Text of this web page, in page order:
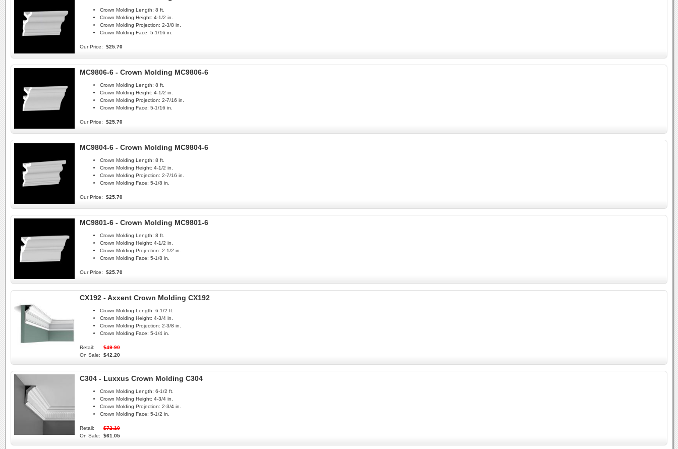
Crown Molding Length: 8 ft.
Crown Molding Height: 4-1/2 in.
Crown Molding Projection: 2-3/8 in.
Crown Molding Face: 5-1/16 in.
Our Price: $25.70
MC9806-6 - Crown Molding MC9806-6
Crown Molding Length: 8 ft.
Crown Molding Height: 4-1/2 in.
Crown Molding Projection: 2-7/16 in.
Crown Molding Face: 5-1/16 in.
Our Price: $25.70
MC9804-6 - Crown Molding MC9804-6
Crown Molding Length: 8 ft.
Crown Molding Height: 4-1/2 in.
Crown Molding Projection: 2-7/16 in.
Crown Molding Face: 5-1/8 in.
Our Price: $25.70
MC9801-6 - Crown Molding MC9801-6
Crown Molding Length: 8 ft.
Crown Molding Height: 4-1/2 in.
Crown Molding Projection: 2-1/2 in.
Crown Molding Face: 5-1/8 in.
Our Price: $25.70
CX192 - Axxent Crown Molding CX192
Crown Molding Length: 6-1/2 ft.
Crown Molding Height: 4-3/4 in.
Crown Molding Projection: 2-3/8 in.
Crown Molding Face: 5-1/4 in.
Retail:
$49.90
On Sale:
$42.20
C304 - Luxxus Crown Molding C304
Crown Molding Length: 6-1/2 ft.
Crown Molding Height: 4-3/4 in.
Crown Molding Projection: 2-3/4 in.
Crown Molding Face: 5-1/2 in.
Retail:
$72.10
On Sale:
$61.05